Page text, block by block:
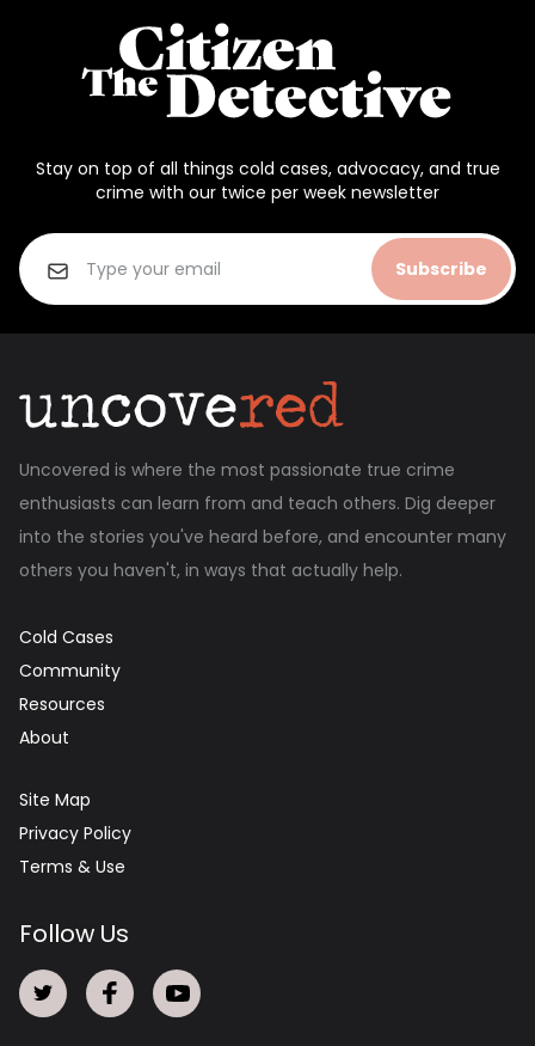
Stay on top of all things cold cases, advocacy, and true
crime with our twice per week newsletter
Subscribe
Uncovered is where the most passionate true crime
enthusiasts can learn from and teach others. Dig deeper
into the stories you've heard before, and encounter many
others you haven't, in ways that actually help.
Cold Cases
Community
Resources
About
Site Map
Privacy Policy
Terms & Use
Follow Us